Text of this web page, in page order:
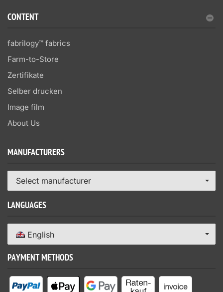
CONTENT
fabrilogy™ fabrics
Farm-to-Store
Zertifikate
Selber drucken
Image film
About Us
MANUFACTURERS
Select manufacturer
LANGUAGES
English
PAYMENT METHODS